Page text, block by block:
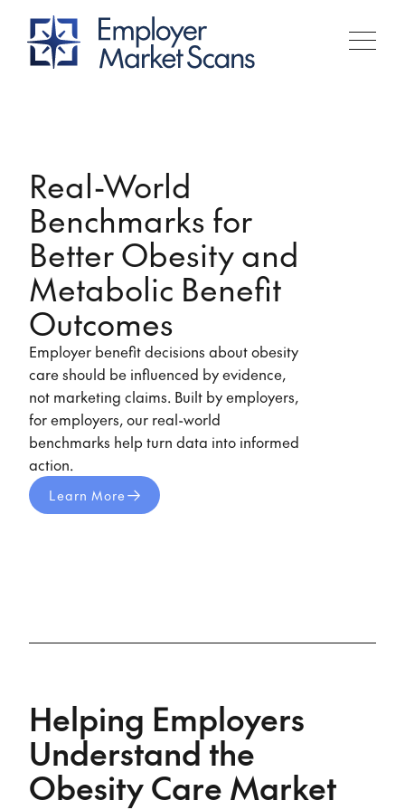
Real-World
Benchmarks for
Better Obesity and
Metabolic Benefit
Outcomes
Employer benefit decisions about obesity
care should be influenced by evidence,
not marketing claims. Built by employers,
for employers, our real-world
benchmarks help turn data into informed
action.
Learn More
Helping Employers
Understand the
Obesity Care Market